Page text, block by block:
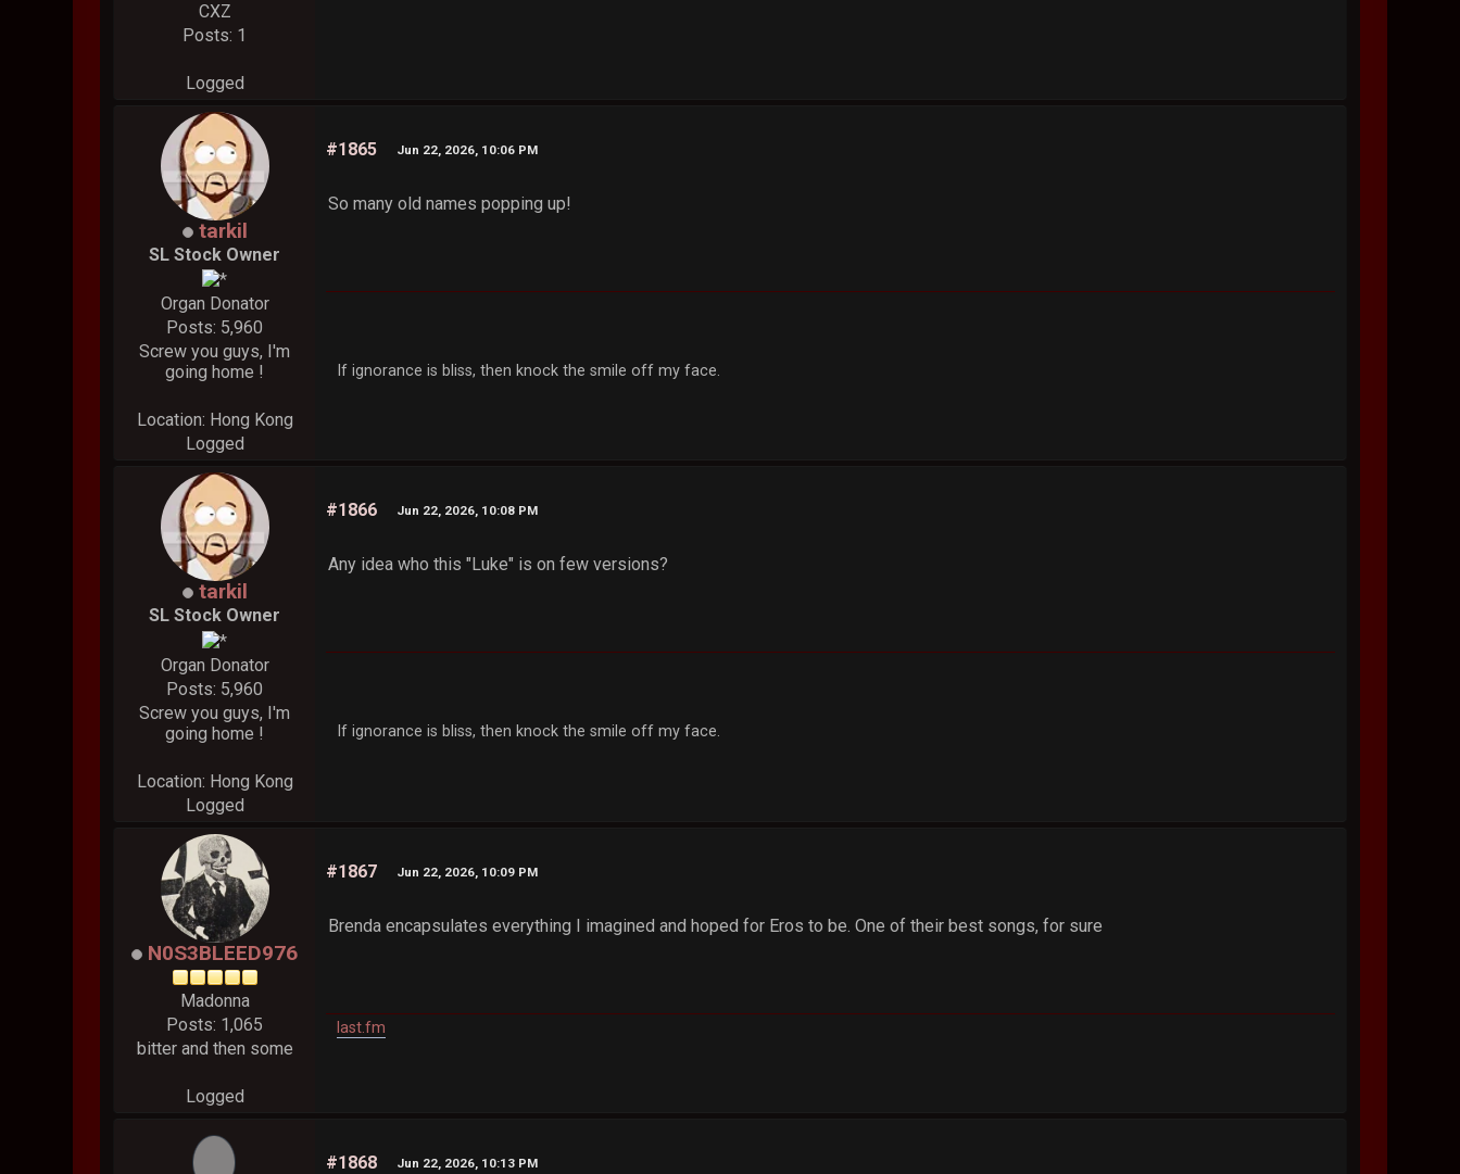
CXZ
Posts: 1
Logged
tarkil
SL Stock Owner
Organ Donator
Posts: 5,960
Screw you guys, I'm
going home !
Location: Hong Kong
Logged
#1865 Jun 22, 2026, 10:06 PM
So many old names popping up!
If ignorance is bliss, then knock the smile off my face.
tarkil
SL Stock Owner
Organ Donator
Posts: 5,960
Screw you guys, I'm
going home !
Location: Hong Kong
Logged
#1866 Jun 22, 2026, 10:08 PM
Any idea who this "Luke" is on few versions?
If ignorance is bliss, then knock the smile off my face.
N0S3BLEED976
Madonna
Posts: 1,065
bitter and then some
Logged
#1867 Jun 22, 2026, 10:09 PM
Brenda encapsulates everything I imagined and hoped for Eros to be. One of their best songs, for sure
last.fm
#1868 Jun 22, 2026, 10:13 PM